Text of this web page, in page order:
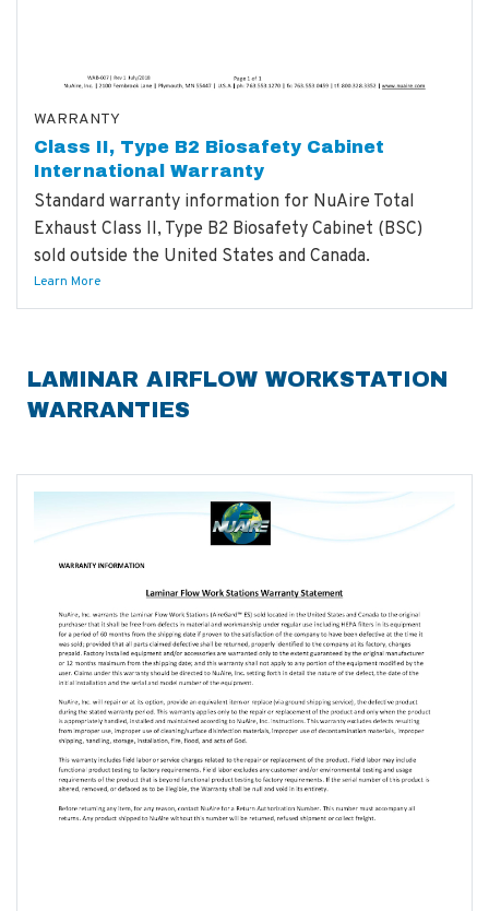
WARRANTY
Class II, Type B2 Biosafety Cabinet
International Warranty
Standard warranty information for NuAire Total
Exhaust Class II, Type B2 Biosafety Cabinet (BSC)
sold outside the United States and Canada.
Learn More
LAMINAR AIRFLOW WORKSTATION
WARRANTIES